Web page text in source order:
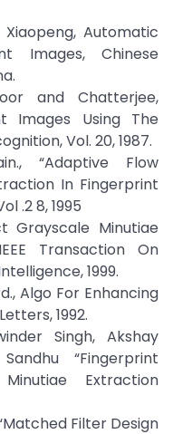
Xiaopeng, Automatic
Images, Chinese
and Chatterjee,
Images Using The
Vol. 20, 1987.
“Adaptive Flow
In Fingerprint
.2 8, 1995
Grayscale Minutiae
Transaction On
1999.
Algo For Enhancing
1992.
Singh, Akshay
“Fingerprint
Extraction
Filter Design